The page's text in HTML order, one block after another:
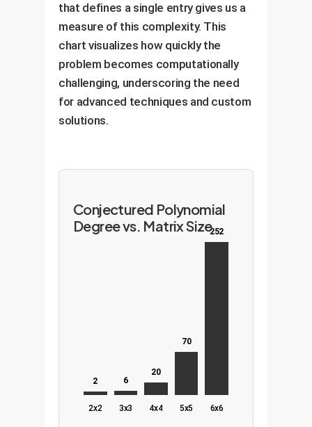
that defines a single entry gives us a
measure of this complexity. This
chart visualizes how quickly the
problem becomes computationally
challenging, underscoring the need
for advanced techniques and custom
solutions.
Conjectured Polynomial
Degree vs. Matrix Size
2
2x2
6
3x3
20
4x4
70
5x5
252
6x6